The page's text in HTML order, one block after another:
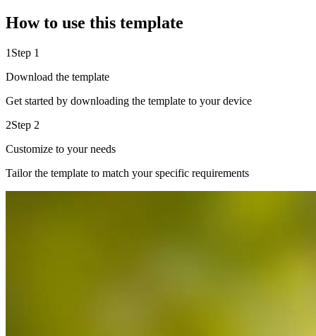
How to use this template
1 Step 1
Download the template
Get started by downloading the template to your device
2Step 2
Customize to your needs
Tailor the template to match your specific requirements